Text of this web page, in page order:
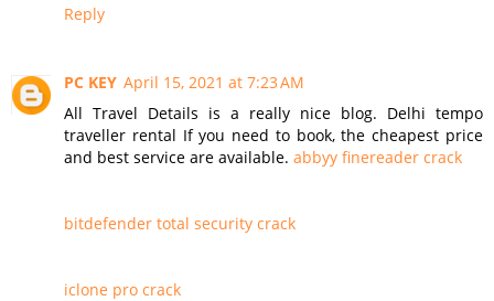
Reply
PC KEY April 15, 2021 at 7:23 AM
All Travel Details is a really nice blog. Delhi tempo
traveller rental If you need to book, the cheapest price
and best service are available. abbyy finereader crack
bitdefender total security crack
iclone pro crack